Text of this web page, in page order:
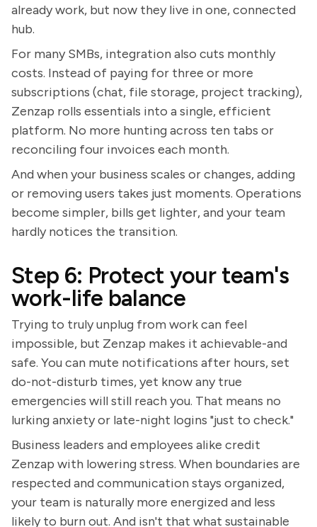
already work, but now they live in one, connected
hub.
For many SMBs, integration also cuts monthly
costs. Instead of paying for three or more
subscriptions (chat, file storage, project tracking),
Zenzap rolls essentials into a single, efficient
platform. No more hunting across ten tabs or
reconciling four invoices each month.
And when your business scales or changes, adding
or removing users takes just moments. Operations
become simpler, bills get lighter, and your team
hardly notices the transition.
Step 6: Protect your team's
work-life balance
Trying to truly unplug from work can feel
impossible, but Zenzap makes it achievable-and
safe. You can mute notifications after hours, set
do-not-disturb times, yet know any true
emergencies will still reach you. That means no
lurking anxiety or late-night logins "just to check."
Business leaders and employees alike credit
Zenzap with lowering stress. When boundaries are
respected and communication stays organized,
your team is naturally more energized and less
likely to burn out. And isn't that what sustainable